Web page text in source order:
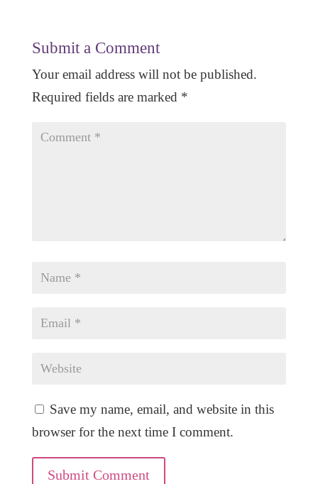
Submit a Comment
Your email address will not be published.
Required fields are marked *
Save my name, email, and website in this
browser for the next time I comment.
Submit Comment